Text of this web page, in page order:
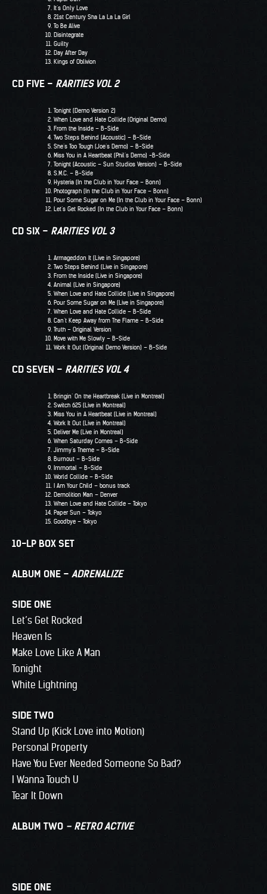
It’s Only Love
21st Century Sha La La La Girl
To Be Alive
Disintegrate
Guilty
Day After Day
Kings of Oblivion
CD FIVE – RARITIES VOL 2
Tonight (Demo Version 2)
When Love and Hate Collide (Original Demo)
From the Inside – B-Side
Two Steps Behind (Acoustic) – B-Side
She’s Too Tough (Joe’s Demo) – B-Side
Miss You in A Heartbeat (Phil’s Demo) -B-Side
Tonight (Acoustic – Sun Studios Version) – B-Side
S.M.C. – B-Side
Hysteria (In the Club in Your Face – Bonn)
Photograph (In the Club in Your Face – Bonn)
Pour Some Sugar on Me (In the Club in Your Face – Bonn)
Let’s Get Rocked (In the Club in Your Face – Bonn)
CD SIX – RARITIES VOL 3
Armageddon It (Live in Singapore)
Two Steps Behind (Live in Singapore)
From the Inside (Live in Singapore)
Animal (Live in Singapore)
When Love and Hate Collide (Live in Singapore)
Pour Some Sugar on Me (Live in Singapore)
When Love and Hate Collide – B-Side
Can’t Keep Away from The Flame – B-Side
Truth – Original Version
Move with Me Slowly – B-Side
Work It Out (Original Demo Version) – B-Side
CD SEVEN – RARITIES VOL 4
Bringin’ On the Heartbreak (Live in Montreal)
Switch 625 (Live in Montreal)
Miss You in A Heartbeat (Live in Montreal)
Work It Out (Live in Montreal)
Deliver Me (Live in Montreal)
When Saturday Comes – B-Side
Jimmy’s Theme – B-Side
Burnout – B-Side
Immortal – B-Side
World Collide – B-Side
I Am Your Child – bonus track
Demolition Man – Denver
When Love and Hate Collide – Tokyo
Paper Sun – Tokyo
Goodbye – Tokyo
10-LP BOX SET
ALBUM ONE – ADRENALIZE
SIDE ONE
Let’s Get Rocked
Heaven Is
Make Love Like A Man
Tonight
White Lightning
SIDE TWO
Stand Up (Kick Love into Motion)
Personal Property
Have You Ever Needed Someone So Bad?
I Wanna Touch U
Tear It Down
ALBUM TWO – RETRO ACTIVE
SIDE ONE